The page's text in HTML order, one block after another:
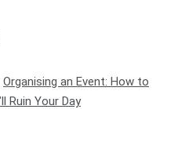
Organising an Event: How to
Ruin Your Day